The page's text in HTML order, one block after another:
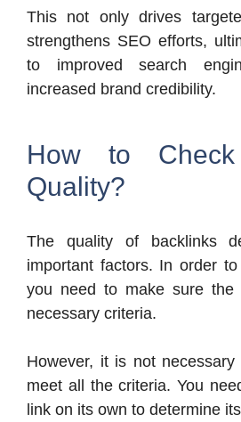
This not only drives
strengthens SEO efforts,
to improved search
increased brand credibility.
How to Check
Quality?
The quality of backlinks
important factors. In order
you need to make sure
necessary criteria.
However, it is not
meet all the criteria. You
link on its own to determine